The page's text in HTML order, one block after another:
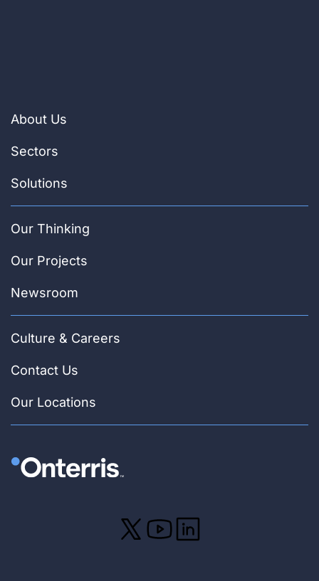
About Us
Sectors
Solutions
Our Thinking
Our Projects
Newsroom
Culture & Careers
Contact Us
Our Locations